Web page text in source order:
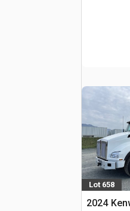
Lot 658
2024